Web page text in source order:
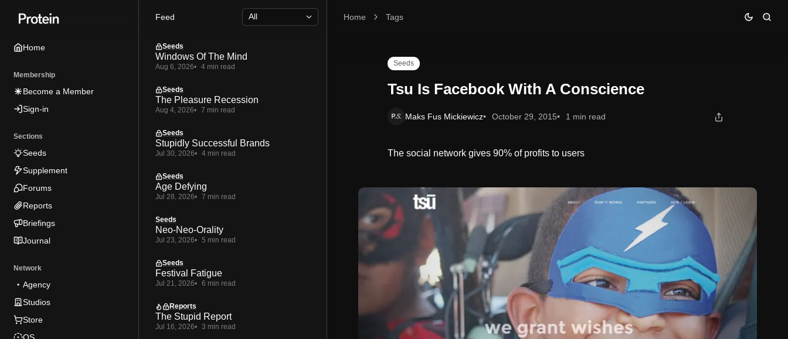
tototo
Home
Membership
Become a Member
Sign-in
Sections
Seeds
Supplement
Forums
Reports
Briefings
Journal
Network
Agency
Studios
Store
Home Tags
Tsu Is Facebook With A Conscience
Seeds
Tsu Is Facebook With A Conscience
Maks Fus Mickiewicz October 29, 2015 1 min read
The social network gives 90% of profits to users
Feed
Seeds
Windows Of The Mind
Aug 6, 2026 4 min read
Seeds
The Pleasure Recession
Aug 4, 2026 7 min read
Seeds
Stupidly Successful Brands
Jul 30, 2026 4 min read
Seeds
Age Defying
Jul 28, 2026 7 min read
Seeds
Neo-Neo-Orality
Jul 23, 2026 5 min read
Seeds
Festival Fatigue
Jul 21, 2026 6 min read
Reports
The Stupid Report
Jul 16, 2026 3 min read